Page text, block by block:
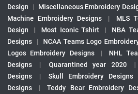
Design
| Miscellaneous Embroidery
Machine Embroidery Designs
|
MLS
Design
| Most Iconic Tshirt |
NBA
Designs
| NCAA Teams Logo
Logos Embroidery Designs
|
NHL
Designs
| Quarantined year 2020 |
Designs
| Skull Embroidery Designs
Designs
| Teddy Bear Embroidery